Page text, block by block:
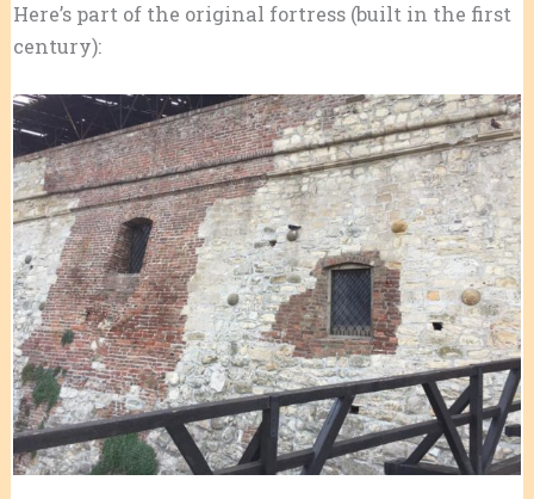
Here’s part of the original fortress (built in the first
century):